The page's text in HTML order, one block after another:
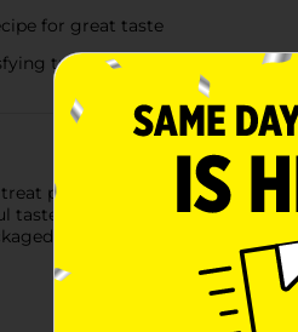
for great taste
treat
perfect for breakfast or a
and texture you love.
and irresistibly tasty,